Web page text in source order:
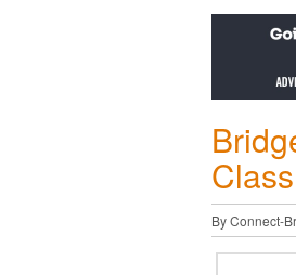
By Connect-